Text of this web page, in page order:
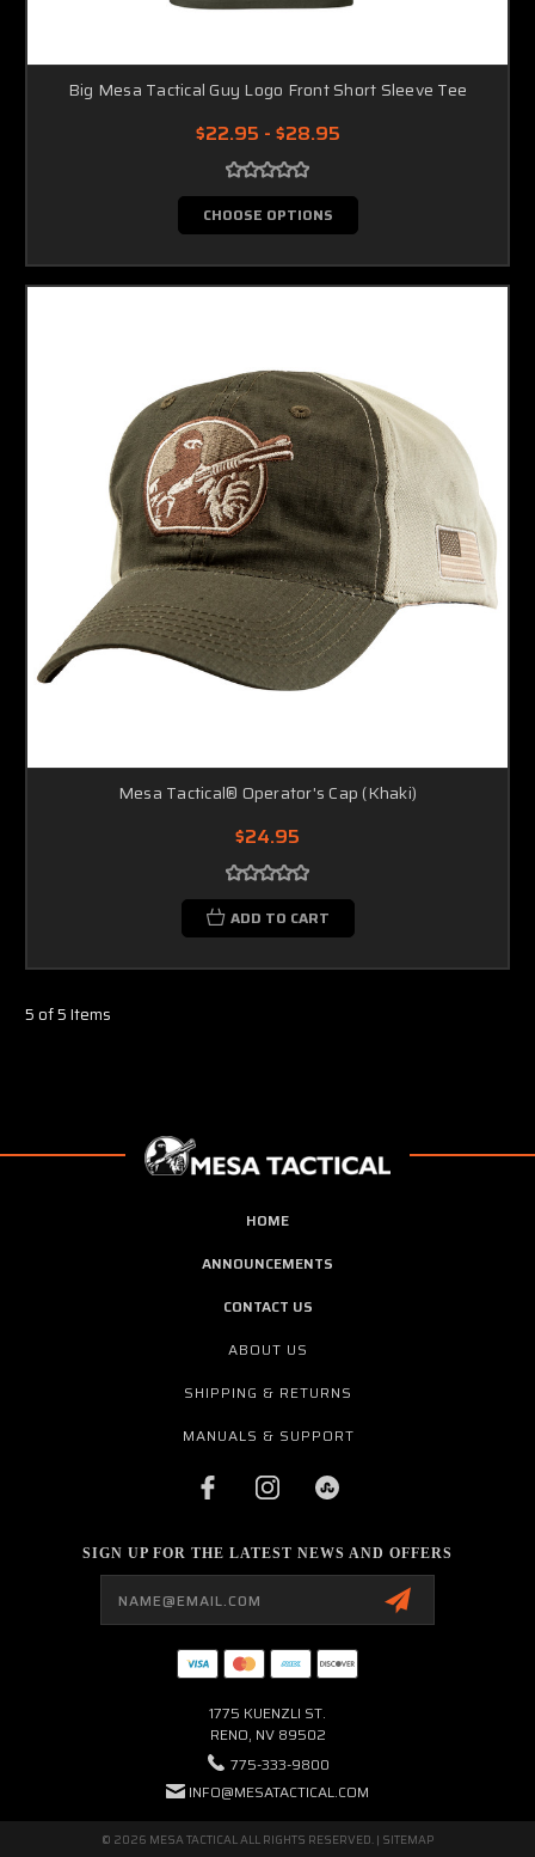
Big Mesa Tactical Guy Logo Front Short Sleeve Tee
$22.95 - $28.95
CHOOSE OPTIONS
Mesa Tactical® Operator's Cap (Khaki)
$24.95
ADD TO CART
5 of 5 Items
HOME
ANNOUNCEMENTS
CONTACT US
ABOUT US
SHIPPING & RETURNS
MANUALS & SUPPORT
SIGN UP FOR THE LATEST NEWS AND OFFERS
1775 KUENZLI ST.
RENO, NV 89502
775-333-9800
INFO@MESATACTICAL.COM
© 2026 MESA TACTICAL ALL RIGHTS RESERVED. | SITEMAP